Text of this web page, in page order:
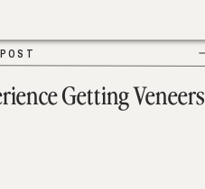
Getting Veneers